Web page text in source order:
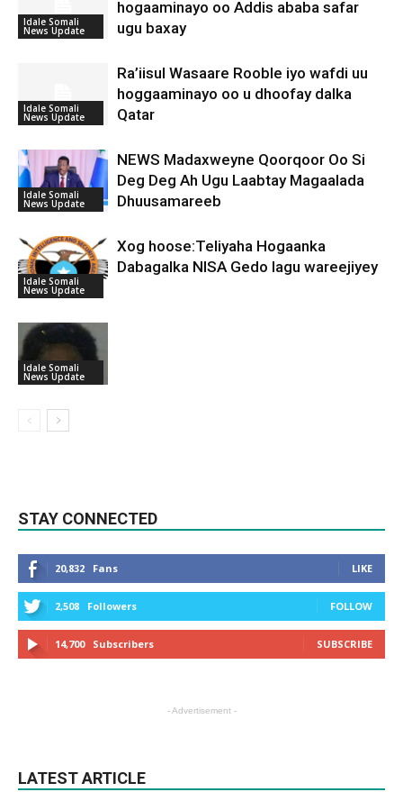
Idale Somali
News Update
hogaaminayo oo Addis ababa safar
ugu baxay
Idale Somali
News Update
Ra’iisul Wasaare Rooble iyo wafdi uu
hoggaaminayo oo u dhoofay dalka
Qatar
Idale Somali
News Update
NEWS Madaxweyne Qoorqoor Oo Si
Deg Deg Ah Ugu Laabtay Magaalada
Dhuusamareeb
Idale Somali
News Update
Xog hoose:Teliyaha Hogaanka
Dabagalka NISA Gedo lagu wareejiyey
Idale Somali
News Update
STAY CONNECTED
20,832 Fans LIKE
2,508 Followers FOLLOW
14,700 Subscribers SUBSCRIBE
- Advertisement -
LATEST ARTICLE